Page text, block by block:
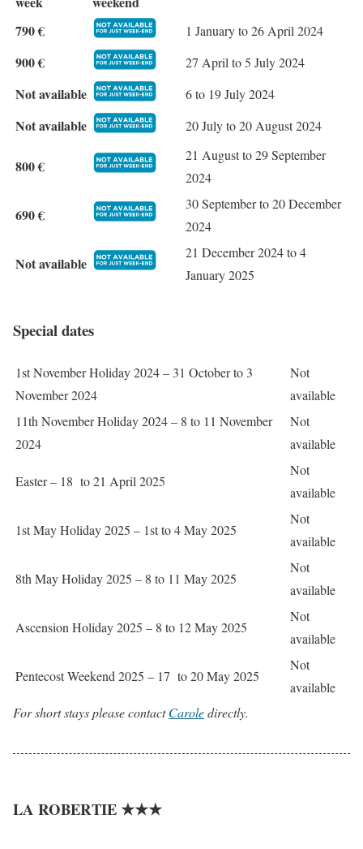
790 € 1 January to 26 April 2024
900 € 27 April to 5 July 2024
Not available 6 to 19 July 2024
Not available 20 July to 20 August 2024
800 €
21 August to 29 September
2024
690 €
30 September to 20 December
2024
Not available
21 December 2024 to 4
January 2025
Special dates
1st November Holiday 2024 – 31 October to 3
November 2024
Not
available
11th November Holiday 2024 – 8 to 11 November
2024
Not
available
Easter – 18 to 21 April 2025
Not
available
1st May Holiday 2025 – 1st to 4 May 2025
Not
available
8th May Holiday 2025 – 8 to 11 May 2025
Not
available
Ascension Holiday 2025 – 8 to 12 May 2025
Not
available
Pentecost Weekend 2025 – 17 to 20 May 2025
Not
available
For short stays please contactCaroledirectly.
LA ROBERTIE ★★★